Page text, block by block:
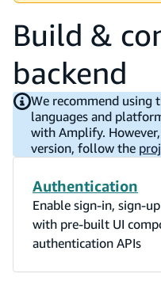
Build &
backend
We recommend using
languages and
with Amplify.
version, follow the
Authentication
Enable sign-in, sign-
with pre-built UI
authentication APIs